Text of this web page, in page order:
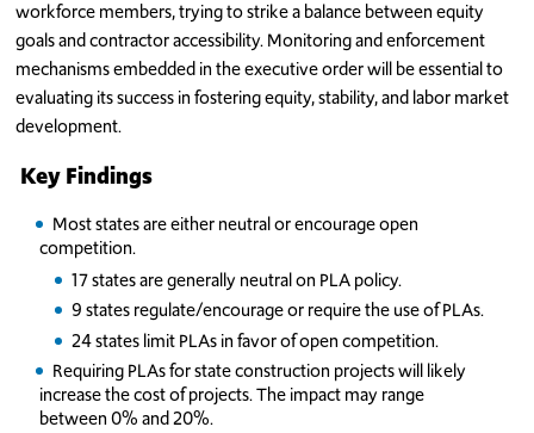
workforce members, trying to strike a balance between equity
goals and contractor accessibility. Monitoring and enforcement
mechanisms embedded in the executive order will be essential to
evaluating its success in fostering equity, stability, and labor market
development.
Key Findings
Most states are either neutral or encourage open
competition.
17 states are generally neutral on PLA policy.
9 states regulate/encourage or require the use of PLAs.
24 states limit PLAs in favor of open competition.
Requiring PLAs for state construction projects will likely
increase the cost of projects. The impact may range
between 0% and 20%.